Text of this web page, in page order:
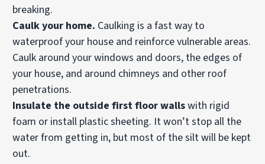
breaking.
Caulk your home. Caulking is a fast way to
waterproof your house and reinforce vulnerable areas.
Caulk around your windows and doors, the edges of
your house, and around chimneys and other roof
penetrations.
Insulate the outside first floor wallswith rigid
foam or install plastic sheeting. It won’t stop all the
water from getting in, but most of the silt will be kept
out.